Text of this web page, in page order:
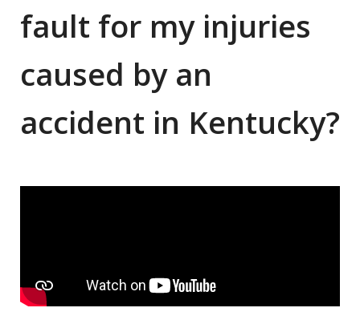
fault for my injuries
caused by an
accident in Kentucky?